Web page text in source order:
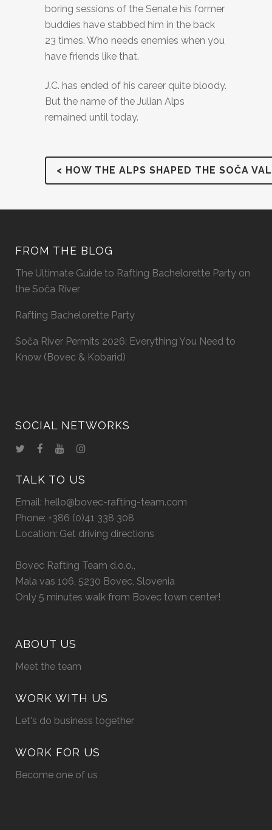
boring sessions of the Senate his former
buddies have stabbed him in the back
23 times. Who needs enemies when you
have friends like that.
J.C. has ended of his career quite bloody.
But the name of the Julian Alps
remained until today.
< HOW THE ALPS SHAPED THE SOČA
FROM THE BLOG
The Ultimate Guide to Rafting Bachelorette Party on
the Soča River
Rafting Bachelorette Party
Soča River Permits 2026: Everything You Need to
Know (Bovec & Kobarid)
SOCIAL NETWORKS
TALK TO US
Email: hello@bovec-rafting-team.com
Phone: +386 (0)41 338 308
Location: Get driving directions
Bovec Rafting Team d.o.o.,
Mala vas 106, 5230 Bovec, Slovenia
Only 5 minutes walk from Bovec town center!
ABOUT US
Meet the team
WORK WITH US
Let's do business together
WORK FOR US
Become one of us